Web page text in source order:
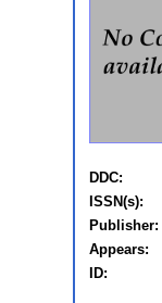
DDC:
ISSN(s):
Publisher:
Appears:
ID: